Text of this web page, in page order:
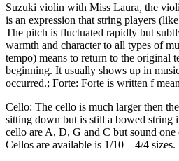
Suzuki violin with Miss Laura, the
is an expression that string players
The pitch is fluctuated rapidly but
warmth and character to all types of
tempo) means to return to the original
beginning. It usually shows up in
occurred.; Forte: Forte is written f
Cello: The cello is much larger then
sitting down but is still a bowed string
cello are A, D, G and C but sound
Cellos are available is 1/10 – 4/4 sizes.